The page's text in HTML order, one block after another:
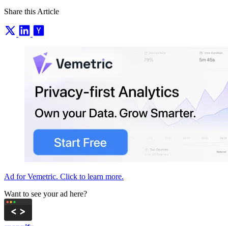
Share this Article
Ad for Vemetric. Click to learn more.
Want to see your ad here?